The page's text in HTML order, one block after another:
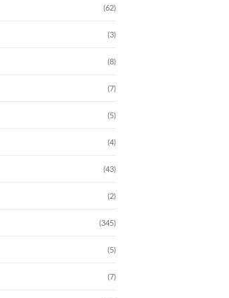
(62)
(3)
(8)
(7)
(5)
(4)
(43)
(2)
(345)
(5)
(7)